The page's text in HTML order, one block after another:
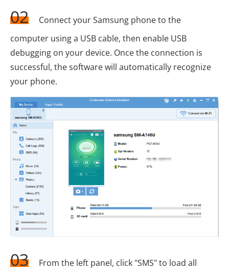
02
Connect your Samsung phone to the
computer using a USB cable, then enable USB
debugging on your device. Once the connection is
successful, the software will automatically recognize
your phone.
03
From the left panel, click "SMS" to load all